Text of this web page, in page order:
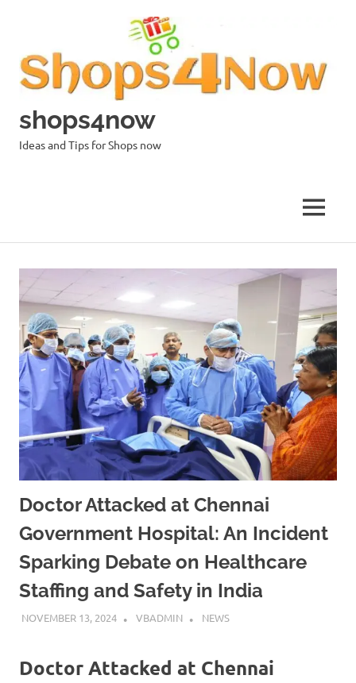
shops4now
Ideas and Tips for Shops now
MENU
Doctor Attacked at Chennai
Government Hospital: An Incident
Sparking Debate on Healthcare
Staffing and Safety in India
NOVEMBER 13, 2024 VBADMIN NEWS
Doctor Attacked at Chennai